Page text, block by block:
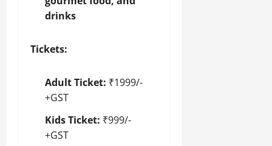
drinks
Tickets:
Adult Ticket: ₹1999/-
+GST
Kids Ticket: ₹999/-
+GST